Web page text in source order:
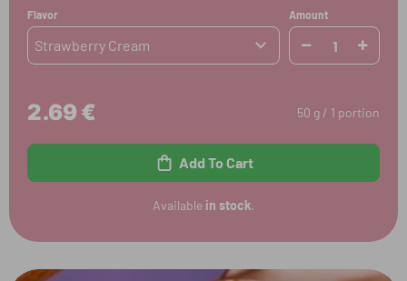
Flavor
Strawberry Cream
Amount
2.69 € 50 g / 1 portion
Add To Cart
Available in stock.